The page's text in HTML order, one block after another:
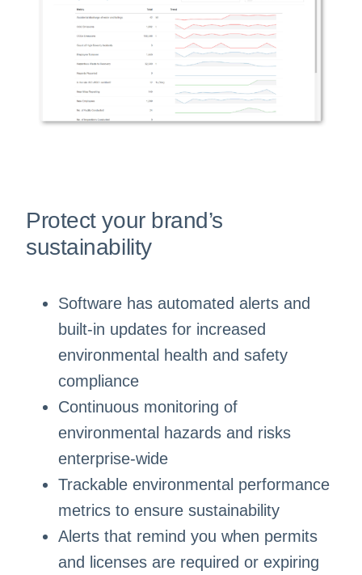
Protect your brand’s
sustainability
Software has automated alerts and
built-in updates for increased
environmental health and safety
compliance
Continuous monitoring of
environmental hazards and risks
enterprise-wide
Trackable environmental performance
metrics to ensure sustainability
Alerts that remind you when permits
and licenses are required or expiring